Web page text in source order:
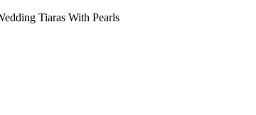
Tiaras With Pearls